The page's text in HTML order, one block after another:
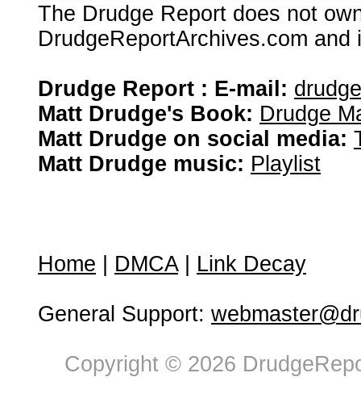
The Drudge Report does not
DrudgeReportArchives.com
Drudge Report : E-mail:
Matt Drudge's Book: Drudge
Matt Drudge on social media:
Matt Drudge music: Playlist
Home DMCA| Link Decay
General Support:
Copyright © 2026